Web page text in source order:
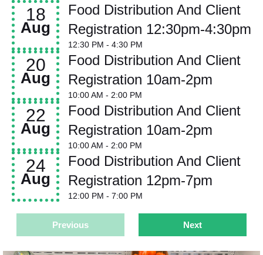
18
Aug
Food Distribution And Client
Registration 12:30pm-4:30pm
12:30 PM - 4:30 PM
20
Aug
Food Distribution And Client
Registration 10am-2pm
10:00 AM - 2:00 PM
22
Aug
Food Distribution And Client
Registration 10am-2pm
10:00 AM - 2:00 PM
24
Aug
Food Distribution And Client
Registration 12pm-7pm
12:00 PM - 7:00 PM
Previous Next